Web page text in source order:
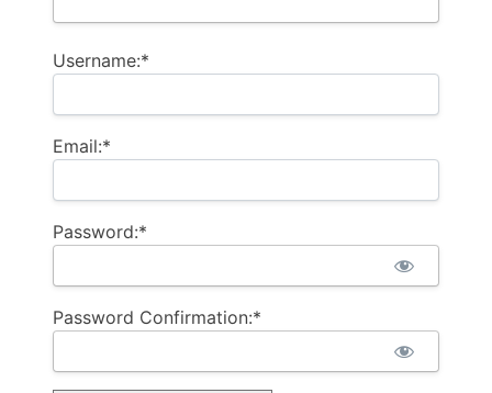
Username:*
Email:*
Password:*
Password Confirmation:*